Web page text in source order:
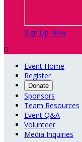
Sign Up Now

Event Home
Register
Donate
Sponsors
Team Resources
Event Q&A
Volunteer
Media Inquiries